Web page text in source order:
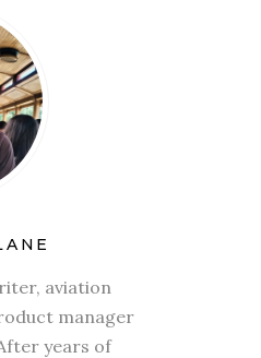
aviation
manager
years of